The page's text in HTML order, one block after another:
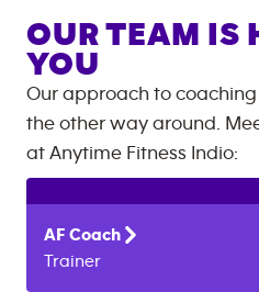
OUR TEAM IS
YOU
Our approach to
the other way around.
at Anytime Fitness Indio:
AF Coach
Trainer